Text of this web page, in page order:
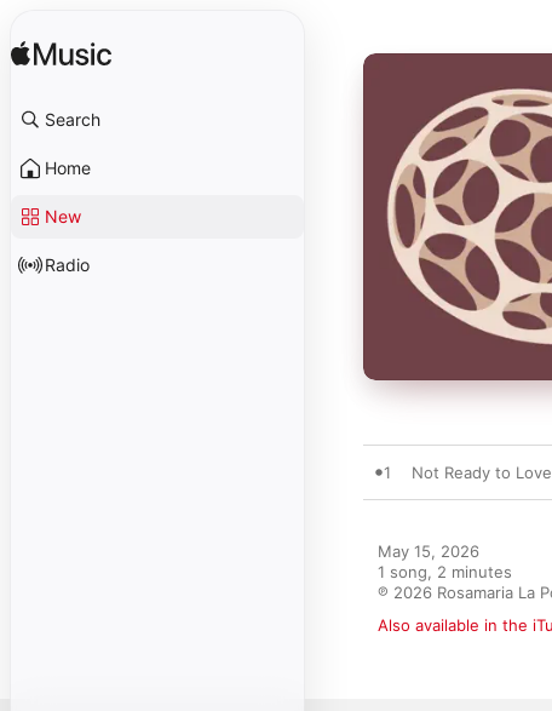
Search
Home
New
Radio
1 Not Ready to
May 15, 2026
1 song, 2 minutes
℗ 2026 Rosamaria La
Also available in the